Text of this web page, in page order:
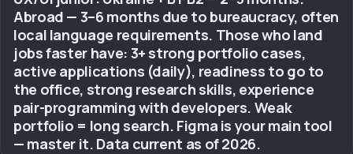
Abroad — 3–6 months due to bureaucracy, often
local language requirements. Those who land
jobs faster have: 3+ strong portfolio cases,
active applications (daily), readiness to go to
the office, strong research skills, experience
pair-programming with developers. Weak
portfolio = long search. Figma is your main tool
— master it. Data current as of 2026.